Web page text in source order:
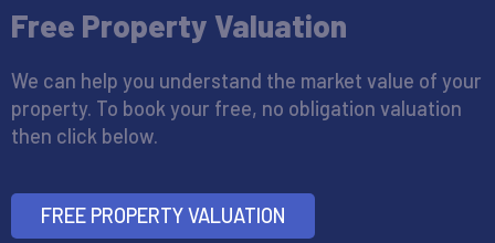
Free Property Valuation
We can help you understand the market value of your
property. To book your free, no obligation valuation
then click below.
FREE PROPERTY VALUATION